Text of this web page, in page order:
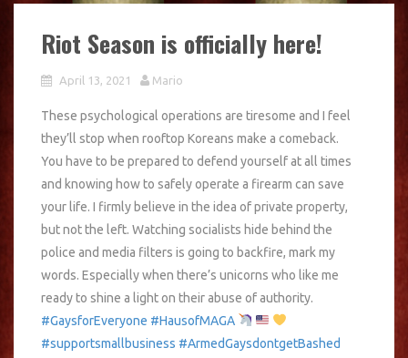
Riot Season is officially here!
April 13, 2021 Mario
These psychological operations are tiresome and I feel
they’ll stop when rooftop Koreans make a comeback.
You have to be prepared to defend yourself at all times
and knowing how to safely operate a firearm can save
your life. I firmly believe in the idea of private property,
but not the left. Watching socialists hide behind the
police and media filters is going to backfire, mark my
words. Especially when there’s unicorns who like me
ready to shine a light on their abuse of authority.
#GaysforEveryone #HausofMAGA
#supportsmallbusiness #ArmedGaysdontgetBashed